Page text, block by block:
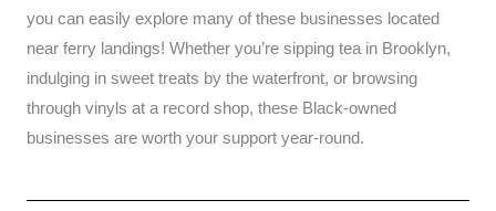
you can easily explore many of these businesses located
near ferry landings! Whether you’re sipping tea in Brooklyn,
indulging in sweet treats by the waterfront, or browsing
through vinyls at a record shop, these Black-owned
businesses are worth your support year-round.